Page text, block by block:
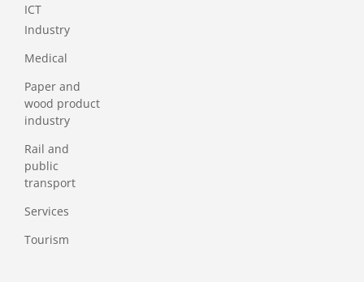
ICT
Industry
Medical
Paper and
wood product
industry
Rail and
public
transport
Services
Tourism